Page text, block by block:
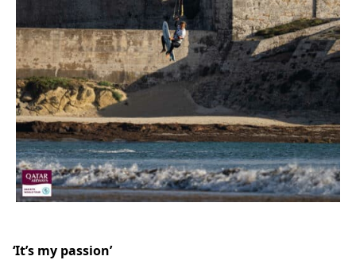
‘It’s my passion’